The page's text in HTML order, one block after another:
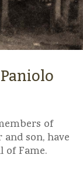
of
son, have
of Fame.